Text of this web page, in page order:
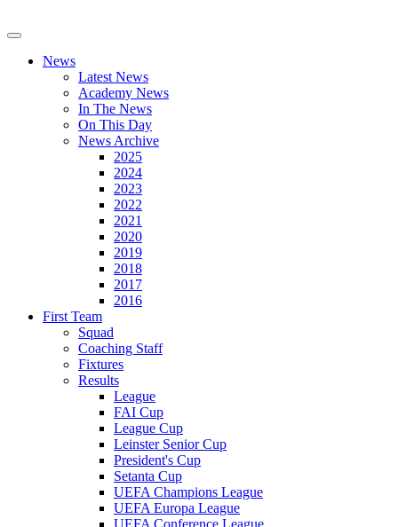
News
Latest News
Academy News
In The News
On This Day
News Archive
2025
2024
2023
2022
2021
2020
2019
2018
2017
2016
First Team
Squad
Coaching Staff
Fixtures
Results
League
FAI Cup
League Cup
Leinster Senior Cup
President's Cup
Setanta Cup
UEFA Champions League
UEFA Europa League
UEFA Conference League